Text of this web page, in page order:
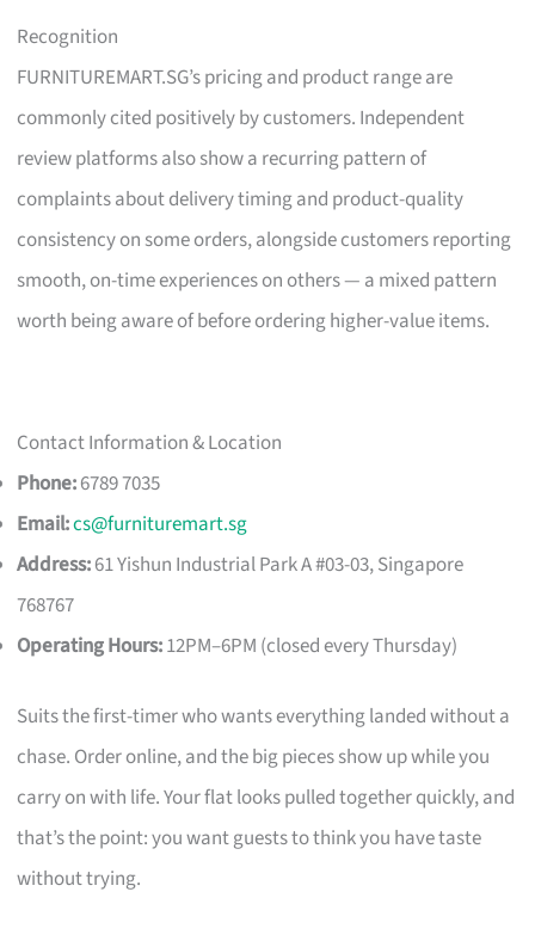
Recognition
FURNITUREMART.SG’s pricing and product range are
commonly cited positively by customers. Independent
review platforms also show a recurring pattern of
complaints about delivery timing and product-quality
consistency on some orders, alongside customers reporting
smooth, on-time experiences on others — a mixed pattern
worth being aware of before ordering higher-value items.
Contact Information & Location
Phone:6789 7035
Email:cs@furnituremart.sg
Address:61 Yishun Industrial Park A #03-03, Singapore
768767
Operating Hours:12PM–6PM (closed every Thursday)
Suits the first-timer who wants everything landed without a
chase. Order online, and the big pieces show up while you
carry on with life. Your flat looks pulled together quickly, and
that’s the point: you want guests to think you have taste
without trying.